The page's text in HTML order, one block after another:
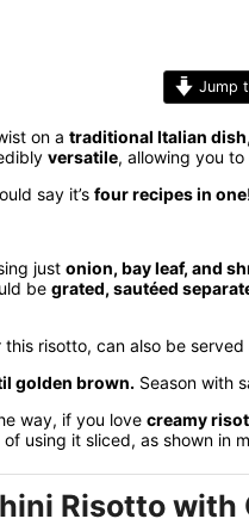
Jump
on a traditional Italian dish
versatile, allowing you
say it’s four recipes in one
just onion, bay leaf, and
be grated, sautéed
risotto, can also be served
golden brown. Season with
way, if you love creamy
using it sliced, as shown in
Risotto with